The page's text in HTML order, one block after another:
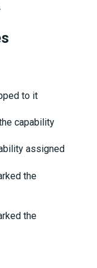
to it
capability
assigned
the
the